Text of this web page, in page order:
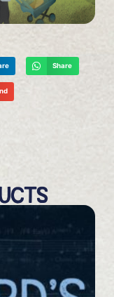
Share